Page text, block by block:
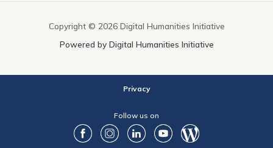
Copyright © 2026 Digital Humanities Initiative
Powered by Digital Humanities Initiative
Privacy
Follow us on